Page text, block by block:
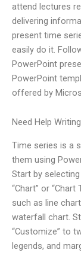
attend lectures
delivering
present time
easily do it.
PowerPoint
PowerPoint
offered by
Need Help
Time series is a
them using
Start by selecting
“Chart” or
such as line
waterfall chart.
“Customize” to
legends, and